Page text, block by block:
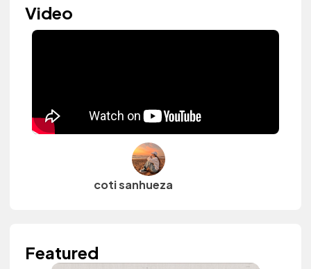
Video
coti sanhueza
Featured